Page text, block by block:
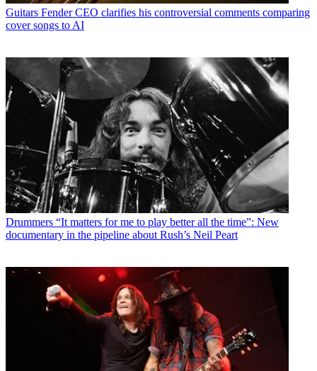
Guitars Fender CEO clarifies his controversial comments comparing
cover songs to AI
Drummers “It matters for me to play better all the time”: New
documentary in the pipeline about Rush’s Neil Peart